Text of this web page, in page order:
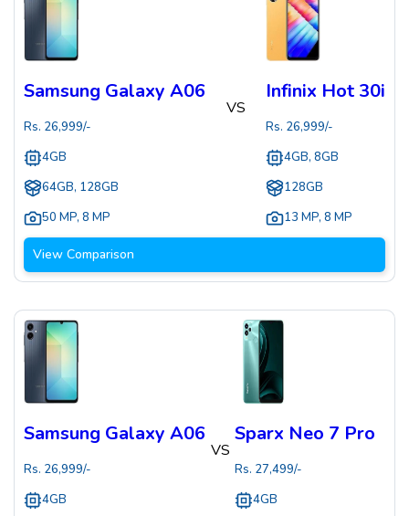
Samsung Galaxy A06
Rs. 26,999/-
4GB
64GB, 128GB
50 MP, 8 MP
VS
Infinix Hot 30i
Rs. 26,999/-
4GB, 8GB
128GB
13 MP, 8 MP
View Comparison
Samsung Galaxy A06
Rs. 26,999/-
4GB
VS
Sparx Neo 7 Pro
Rs. 27,499/-
4GB